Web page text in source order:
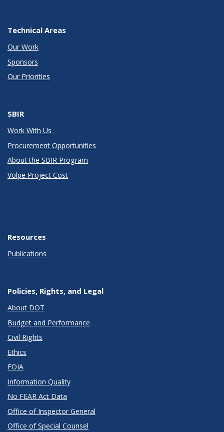
Technical Areas
Our Work
Sponsors
Our Priorities
SBIR
Work With Us
Procurement Opportunities
About the SBIR Program
Volpe Project Cost
Resources
Publications
Policies, Rights, and Legal
About DOT
Budget and Performance
Civil Rights
Ethics
FOIA
Information Quality
No FEAR Act Data
Office of Inspector General
Office of Special Counsel